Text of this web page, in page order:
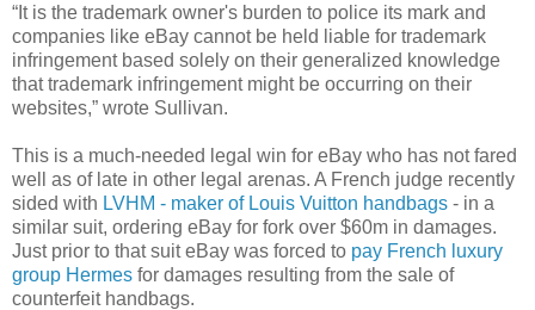
“It is the trademark owner's burden to police its mark and
companies like eBay cannot be held liable for trademark
infringement based solely on their generalized knowledge
that trademark infringement might be occurring on their
websites,” wrote Sullivan.
This is a much-needed legal win for eBay who has not fared
well as of late in other legal arenas. A French judge recently
sided with LVHM - maker of Louis Vuitton handbags - in a
similar suit, ordering eBay for fork over $60m in damages.
Just prior to that suit eBay was forced to pay French luxury
group Hermes for damages resulting from the sale of
counterfeit handbags.